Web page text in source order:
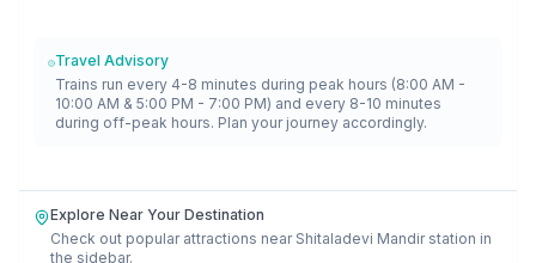
Travel Advisory
Trains run every 4-8 minutes during peak hours (8:00 AM -
10:00 AM & 5:00 PM - 7:00 PM) and every 8-10 minutes
during off-peak hours. Plan your journey accordingly.
Explore Near Your Destination
Check out popular attractions near Shitaladevi Mandir station in
the sidebar.